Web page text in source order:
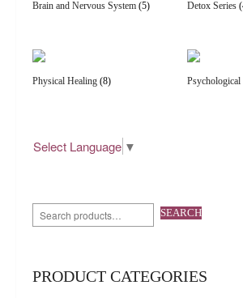
Brain and Nervous System (5) Detox Series
Physical Healing (8)
Select Language ▼
SEARCH
PRODUCT CATEGORIES